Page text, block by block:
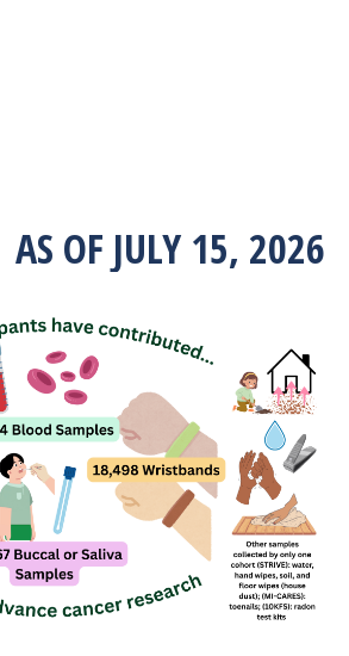
AS OF JULY 15, 2026